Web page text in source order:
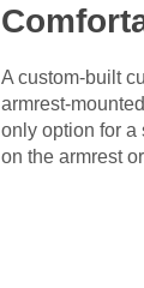
A custom-built
armrest-
only option for a
on the armrest